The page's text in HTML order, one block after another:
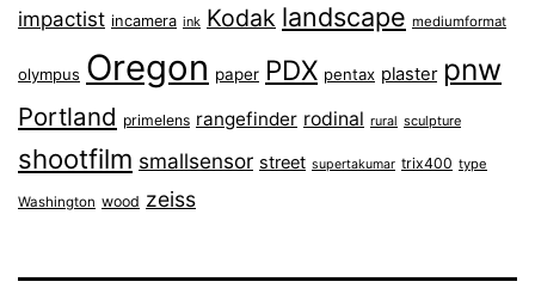
impactist incamera ink Kodak landscape mediumformat
olympus Oregon paper PDX pentax plaster pnw
Portland primelens rangefinder rodinal rural sculpture
shootfilm smallsensor street supertakumar trix400 type
Washington wood zeiss